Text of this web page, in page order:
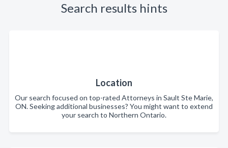
Search results hints
Location
Our search focused on top-rated Attorneys in Sault Ste Marie,
ON. Seeking additional businesses? You might want to extend
your search to Northern Ontario.